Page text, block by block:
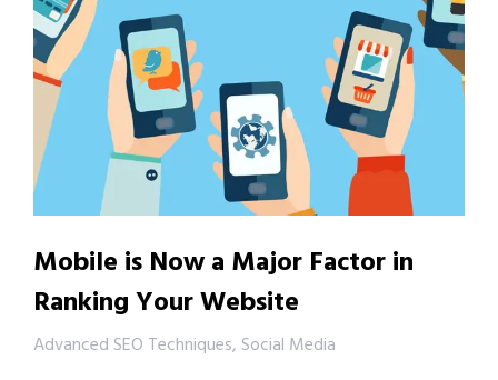
Mobile is Now a Major Factor in
Ranking Your Website
Advanced SEO Techniques, Social Media